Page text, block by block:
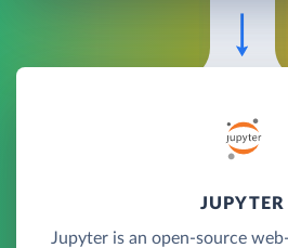
JUPYTER
Jupyter is an open-source